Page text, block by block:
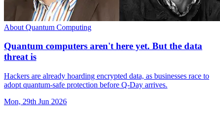
About Quantum Computing
Quantum computers aren't here yet. But the data
threat is
Hackers are already hoarding encrypted data, as businesses race to
adopt quantum-safe protection before Q-Day arrives.
Mon, 29th Jun 2026